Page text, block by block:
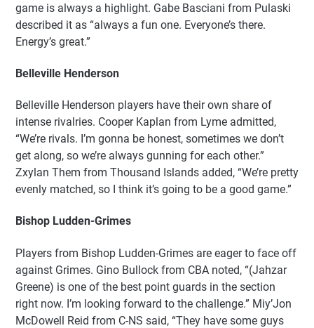
game is always a highlight. Gabe Basciani from Pulaski
described it as “always a fun one. Everyone’s there.
Energy’s great.”
Belleville Henderson
Belleville Henderson players have their own share of
intense rivalries. Cooper Kaplan from Lyme admitted,
“We’re rivals. I’m gonna be honest, sometimes we don’t
get along, so we’re always gunning for each other.”
Zxylan Them from Thousand Islands added, “We’re pretty
evenly matched, so I think it’s going to be a good game.”
Bishop Ludden-Grimes
Players from Bishop Ludden-Grimes are eager to face off
against Grimes. Gino Bullock from CBA noted, “(Jahzar
Greene) is one of the best point guards in the section
right now. I’m looking forward to the challenge.” Miy’Jon
McDowell Reid from C-NS said, “They have some guys